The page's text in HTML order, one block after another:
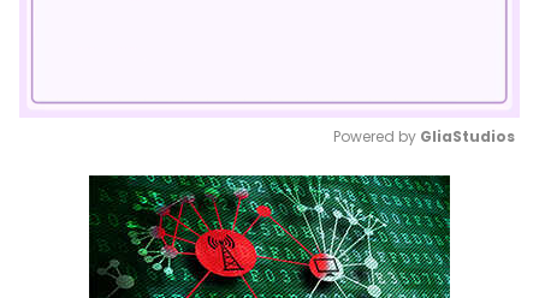
Mute
Powered by GliaStudios